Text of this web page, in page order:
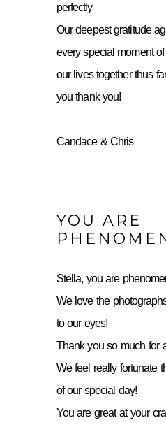
perfectly
Our deepest gratitude
every special moment
our lives together thus
you thank you!
Candace & Chris
YOU ARE
Stella, you are
We love the
to our eyes!
Thank you so much for
We feel really fortunate
of our special day!
You are great at your